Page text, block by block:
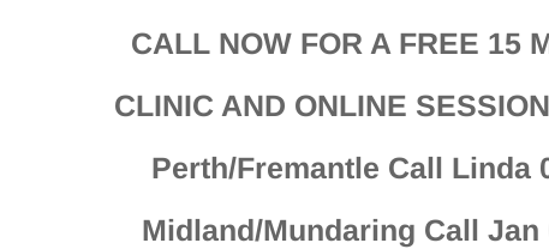
CALL NOW FOR A FREE 15
CLINIC AND ONLINE
Perth/Fremantle Call Linda
Midland/Mundaring Call Jan